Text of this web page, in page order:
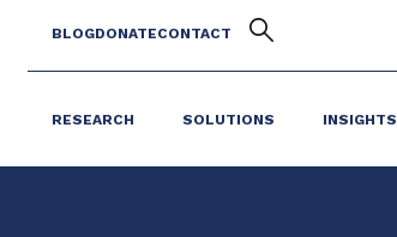
BLOGDONATECONTACT
RESEARCH SOLUTIONS INSIGHTS